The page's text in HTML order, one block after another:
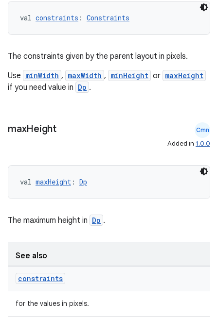
val constraints : Constraints
The constraints given by the parent layout in pixels.
Use minWidth , maxWidth , minHeight or maxHeight
if you need value in Dp .
maxHeight Cmn
Added in 1.0.0
val maxHeight : Dp
The maximum height in Dp .
See also
constraints
for the values in pixels.